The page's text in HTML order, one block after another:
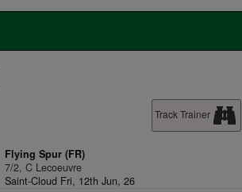
Track Trainer
Flying Spur (FR)
7/2, C Lecoeuvre
Saint-Cloud Fri, 12th Jun, 26